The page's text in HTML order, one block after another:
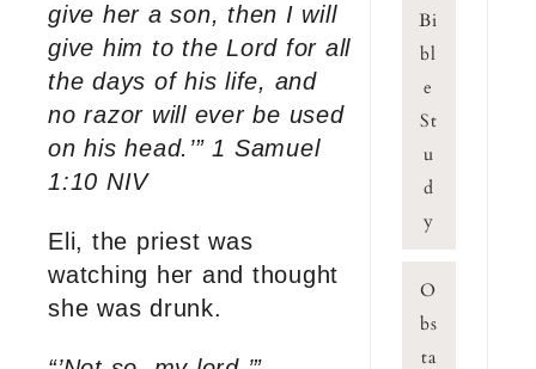
give her a son, then I will
give him to the Lord for all
the days of his life, and
no razor will ever be used
on his head.’” 1 Samuel
1:10 NIV
Eli, the priest was
watching her and thought
she was drunk.
Bi
bl
e
St
u
d
y
O
bs
ta